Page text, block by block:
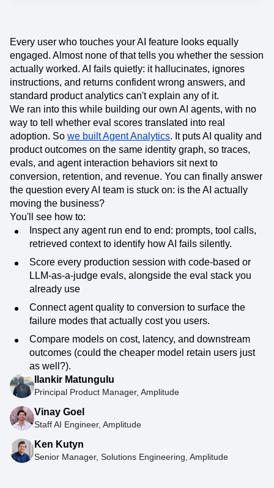
Every user who touches your AI feature looks equally
engaged. Almost none of that tells you whether the session
actually worked. AI fails quietly: it hallucinates, ignores
instructions, and returns confident wrong answers, and
standard product analytics can't explain any of it.
We ran into this while building our own AI agents, with no
way to tell whether eval scores translated into real
adoption. So we built Agent Analytics. It puts AI quality and
product outcomes on the same identity graph, so traces,
evals, and agent interaction behaviors sit next to
conversion, retention, and revenue. You can finally answer
the question every AI team is stuck on: is the AI actually
moving the business?
You'll see how to:
Inspect any agent run end to end: prompts, tool calls,
retrieved context to identify how AI fails silently.
Score every production session with code-based or
LLM-as-a-judge evals, alongside the eval stack you
already use
Connect agent quality to conversion to surface the
failure modes that actually cost you users.
Compare models on cost, latency, and downstream
outcomes (could the cheaper model retain users just
as well?).
Ilankir Matungulu
Principal Product Manager, Amplitude
Vinay Goel
Staff AI Engineer, Amplitude
Ken Kutyn
Senior Manager, Solutions Engineering, Amplitude